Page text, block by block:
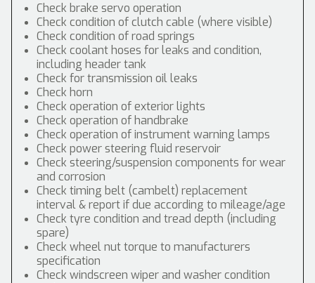
Check brake servo operation
Check condition of clutch cable (where visible)
Check condition of road springs
Check coolant hoses for leaks and condition,
including header tank
Check for transmission oil leaks
Check horn
Check operation of exterior lights
Check operation of handbrake
Check operation of instrument warning lamps
Check power steering fluid reservoir
Check steering/suspension components for wear
and corrosion
Check timing belt (cambelt) replacement
interval & report if due according to mileage/age
Check tyre condition and tread depth (including
spare)
Check wheel nut torque to manufacturers
specification
Check windscreen wiper and washer condition